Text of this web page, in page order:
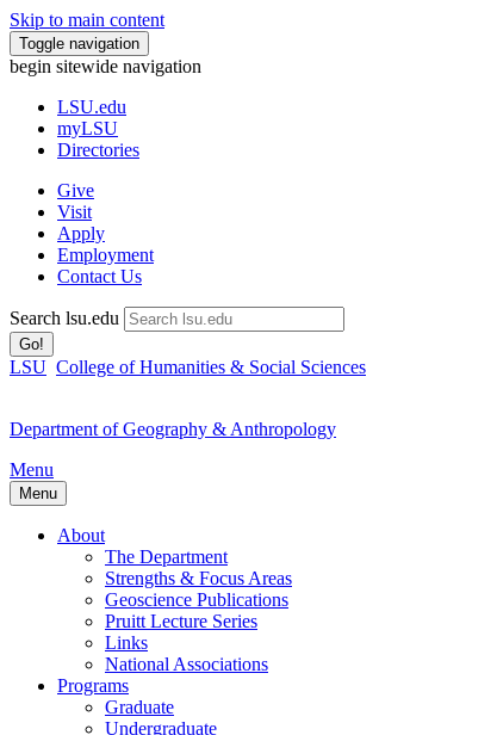
Skip to main content
Toggle navigation
begin sitewide navigation
LSU.edu
myLSU
Directories
Give
Visit
Apply
Employment
Contact Us
Search lsu.edu
Go!
LSU College of Humanities & Social Sciences
Department of Geography & Anthropology
Menu
Menu
About
The Department
Strengths & Focus Areas
Geoscience Publications
Pruitt Lecture Series
Links
National Associations
Programs
Graduate
Undergraduate